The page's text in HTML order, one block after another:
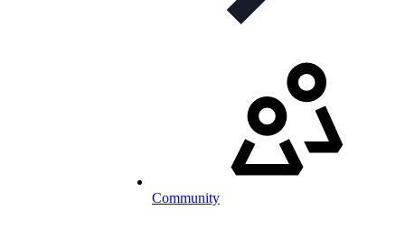
Community